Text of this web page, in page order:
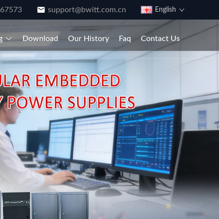
support@bwitt.com.cn English
Download Our History Faq Contact Us